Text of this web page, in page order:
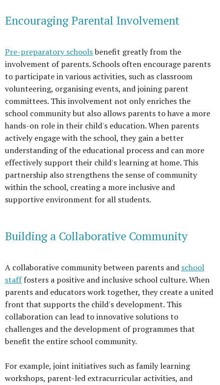
Encouraging Parental Involvement
Pre-preparatory schoolsbenefit greatly from the
involvement of parents. Schools often encourage parents
to participate in various activities, such as classroom
volunteering, organising events, and joining parent
committees. This involvement not only enriches the
school community but also allows parents to have a more
hands-on role in their child's education. When parents
actively engage with the school, they gain a better
understanding of the educational process and can more
effectively support their child's learning at home. This
partnership also strengthens the sense of community
within the school, creating a more inclusive and
supportive environment for all students.
Building a Collaborative Community
A collaborative community between parents and school
stafffosters a positive and inclusive school culture. When
parents and educators work together, they create a united
front that supports the child's development. This
collaboration can lead to innovative solutions to
challenges and the development of programmes that
benefit the entire school community.
For example, joint initiatives such as family learning
workshops, parent-led extracurricular activities, and